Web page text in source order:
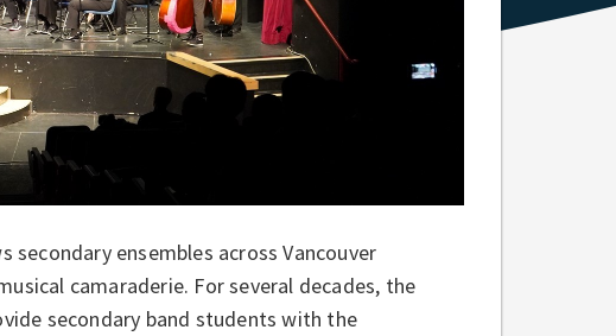
ensembles across Vancouver
camaraderie. For several decades, the
secondary band students with the